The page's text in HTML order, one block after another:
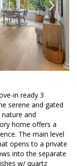
in ready 3
serene and gated
and
home offers a
The main level
opens to a private
into the separate
w/ quartz